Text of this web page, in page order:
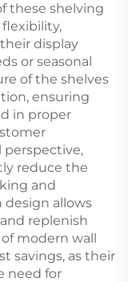
these shelving
display
or seasonal
of the shelves
ensuring
in proper
perspective,
reduce the
and
design allows
replenish
modern wall
savings, as their
need for